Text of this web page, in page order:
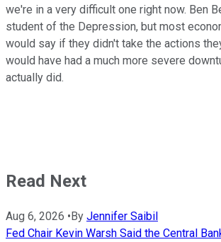
we're in a very difficult one right now. Ben
student of the Depression, but most
would say if they didn't take the actions
would have had a much more severe
actually did.
Read Next
Aug 6, 2026 •By Jennifer Saibil
Fed Chair Kevin Warsh Said the Central